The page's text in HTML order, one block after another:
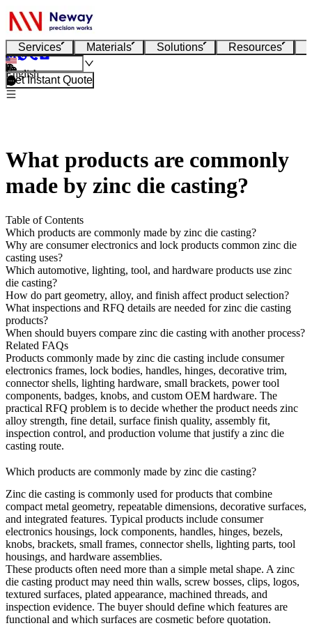
Services Materials Solutions Resources
English
Get Instant Quote
What products are commonly
made by zinc die casting?
Table of Contents
Which products are commonly made by zinc die casting?
Why are consumer electronics and lock products common zinc die
casting uses?
Which automotive, lighting, tool, and hardware products use zinc
die casting?
How do part geometry, alloy, and finish affect product selection?
What inspections and RFQ details are needed for zinc die casting
products?
When should buyers compare zinc die casting with another process?
Related FAQs
Products commonly made by zinc die casting include consumer
electronics frames, lock bodies, handles, hinges, decorative trim,
connector shells, lighting hardware, small brackets, power tool
components, badges, knobs, and custom OEM hardware. The
practical RFQ problem is to decide whether the product needs zinc
alloy strength, fine detail, surface finish quality, assembly fit,
inspection control, and production volume that justify a zinc die
casting route.
Which products are commonly made by zinc die casting?
Zinc die casting is commonly used for products that combine
compact metal geometry, repeatable dimensions, decorative surfaces,
and integrated features. Typical products include consumer
electronics housings, lock components, handles, hinges, bezels,
knobs, brackets, small frames, connector shells, lighting parts, tool
housings, and hardware assemblies.
These products often need more than a simple metal shape. A zinc
die casting product may need thin walls, screw bosses, clips, logos,
textured surfaces, plated appearance, machined threads, and
inspection evidence. The buyer should define which features are
functional and which surfaces are cosmetic before quotation.